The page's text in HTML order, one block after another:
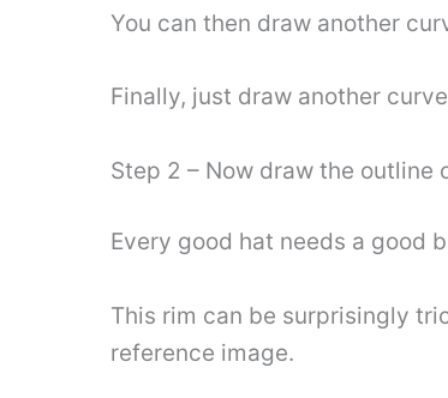
You can then draw another
Finally, just draw another
Step 2 – Now draw the outline
Every good hat needs a good
This rim can be surprisingly
reference image.